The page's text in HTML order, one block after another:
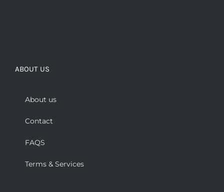
ABOUT US
About us
Contact
FAQS
Terms & Services